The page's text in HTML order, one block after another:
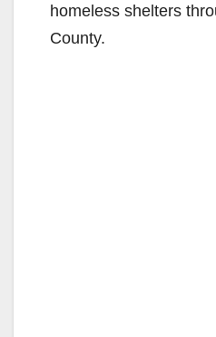
homeless shelters
County.